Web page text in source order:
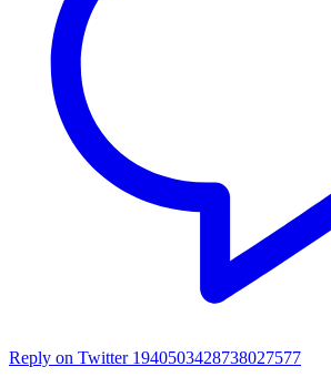
Reply on Twitter 1940503428738027577